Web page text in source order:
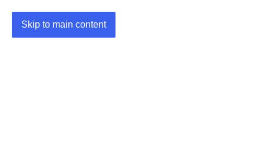
Skip to main content